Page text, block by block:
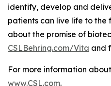
identify, develop and
patients can live life to the
about the promise of
CSLBehring.com/Vita and
For more information
www.CSL.com.